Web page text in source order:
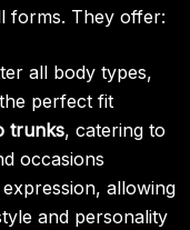
forms. They offer:
all body types,
perfect fit
trunks, catering to
occasions
allowing
and personality